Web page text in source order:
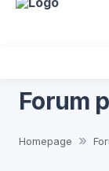
Forum
Homepage